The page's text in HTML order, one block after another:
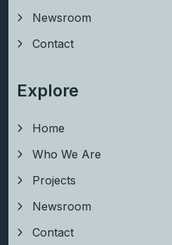
Newsroom
Contact
Explore
Home
Who We Are
Projects
Newsroom
Contact